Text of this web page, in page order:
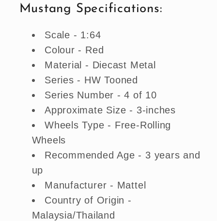
Mustang Specifications:
Scale - 1:64
Colour - Red
Material - Diecast Metal
Series - HW Tooned
Series Number - 4 of 10
Approximate Size - 3-inches
Wheels Type - Free-Rolling
Wheels
Recommended Age - 3 years and
up
Manufacturer - Mattel
Country of Origin -
Malaysia/Thailand